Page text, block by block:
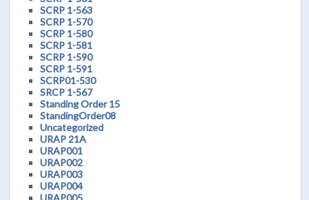
SCRP 1-563
SCRP 1-570
SCRP 1-580
SCRP 1-581
SCRP 1-590
SCRP 1-591
SCRP01-530
SRCP 1-567
Standing Order 15
StandingOrder08
Uncategorized
URAP 21A
URAP001
URAP002
URAP003
URAP004
URAP005